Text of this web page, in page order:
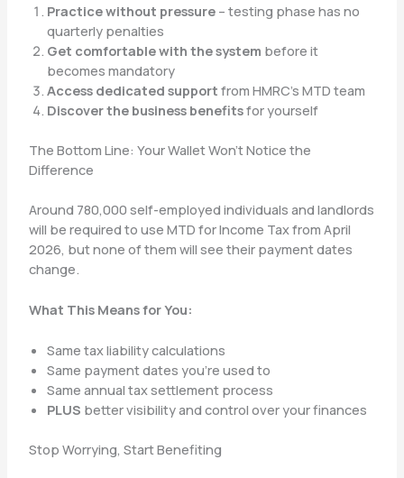
Practice without pressure– testing phase has no
quarterly penalties
Get comfortable with the system before it
becomes mandatory
Access dedicated support from HMRC’s MTD team
Discover the business benefitsfor yourself
The Bottom Line: Your Wallet Won’t Notice the
Difference
Around 780,000 self-employed individuals and landlords
will be required to use MTD for Income Tax from April
2026, but none of them will see their payment dates
change.
What This Means for You:
Same tax liability calculations
Same payment dates you’re used to
Same annual tax settlement process
PLUS better visibility and control over your finances
Stop Worrying, Start Benefiting